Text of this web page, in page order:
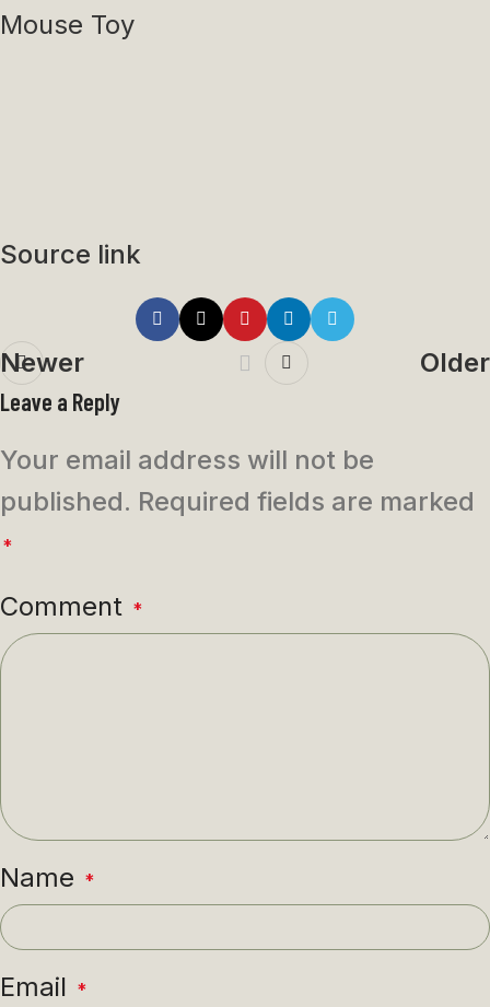
Mouse Toy
Source link
Newer Older
Leave a Reply
Your email address will not be
published. Required fields are marked
*
Comment *
Name *
Email *